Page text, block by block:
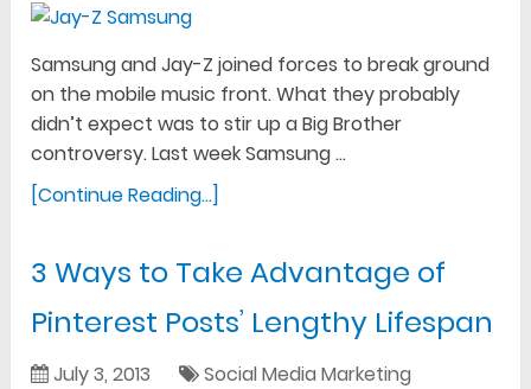
Samsung and Jay-Z joined forces to break ground
on the mobile music front. What they probably
didn’t expect was to stir up a Big Brother
controversy. Last week Samsung …
[Continue Reading...]
3 Ways to Take Advantage of
Pinterest Posts’ Lengthy Lifespan
July 3, 2013 Social Media Marketing